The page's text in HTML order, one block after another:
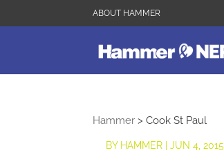
ABOUT HAMMER
Hammer >Cook St Paul
BY HAMMER |JUN 4, 2015